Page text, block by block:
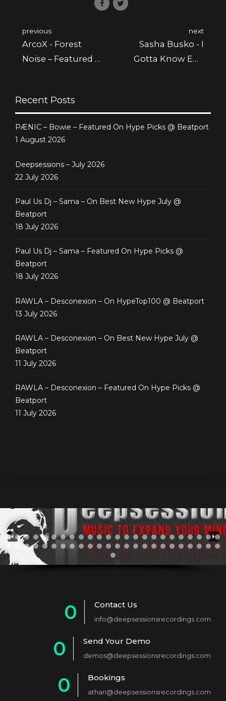
previous
ArcoX - Forest
Noise – Featured @
next
Sasha Busko - I
Gotta Know Ep -
Recent Posts
PÆNIC – Bowie – Featured On Hype Picks @ Beatport
1 August 2026
Deepsessions – July 2026
22 July 2026
Paul Us Dj – Sama – On Best New Hype July @
Beatport
18 July 2026
Paul Us Dj – Sama – Featured On Hype Picks @
Beatport
18 July 2026
RAWLA – Desconexion – On HypeTop100 @ Beatport
13 July 2026
RAWLA – Desconexion – On Best New Hype July @
Beatport
11 July 2026
RAWLA – Desconexion – Featured On Hype Picks @
Beatport
11 July 2026
0
1
2
4
Contact Us
info@deepsessionsrecordings.com
0
2
Send Your Demo
demos@deepsessionsrecordings.com
0
Bookings
athan@deepsessionsrecordings.com